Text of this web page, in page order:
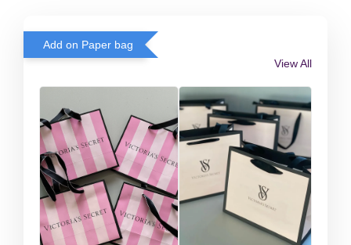
Add on Paper bag
View All